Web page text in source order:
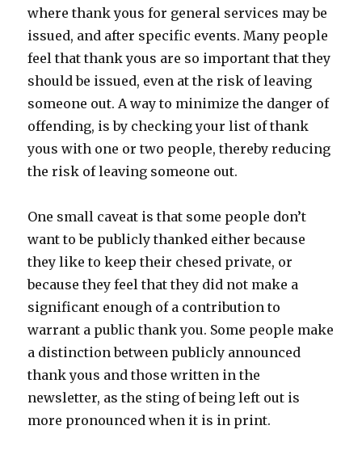
where thank yous for general services may be
issued, and after specific events. Many people
feel that thank yous are so important that they
should be issued, even at the risk of leaving
someone out. A way to minimize the danger of
offending, is by checking your list of thank
yous with one or two people, thereby reducing
the risk of leaving someone out.
One small caveat is that some people don’t
want to be publicly thanked either because
they like to keep their chesed private, or
because they feel that they did not make a
significant enough of a contribution to
warrant a public thank you. Some people make
a distinction between publicly announced
thank yous and those written in the
newsletter, as the sting of being left out is
more pronounced when it is in print.